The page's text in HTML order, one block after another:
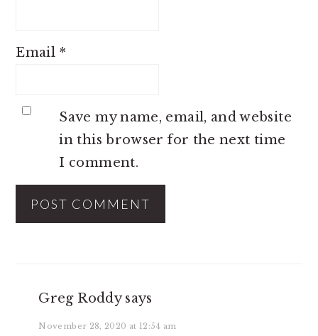
Email *
Save my name, email, and website
in this browser for the next time
I comment.
Greg Roddy says
November 28, 2020 at 12:54 am